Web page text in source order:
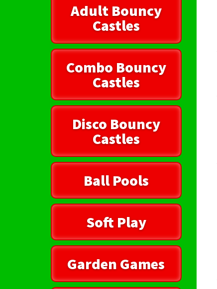
Adult Bouncy
Castles
Combo Bouncy
Castles
Disco Bouncy
Castles
Ball Pools
Soft Play
Garden Games